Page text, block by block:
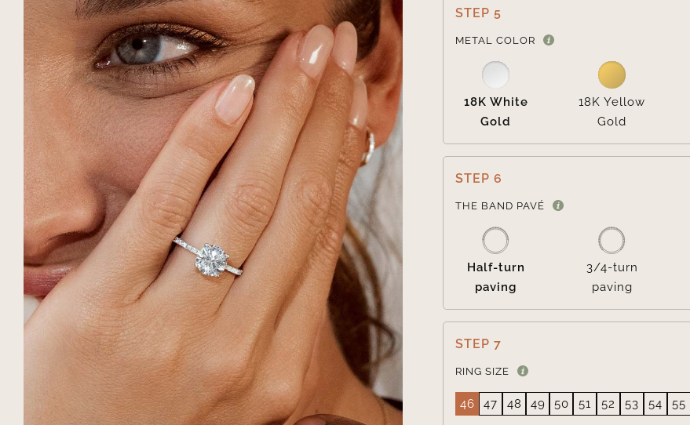
STEP 5
METAL COLOR
18K White
Gold
18K Yellow
Gold
STEP 6
THE BAND PAVÉ
Half-turn
paving
3/4-turn
paving
STEP 7
RING SIZE
46 47 48 49 50 51 52 53 54 55